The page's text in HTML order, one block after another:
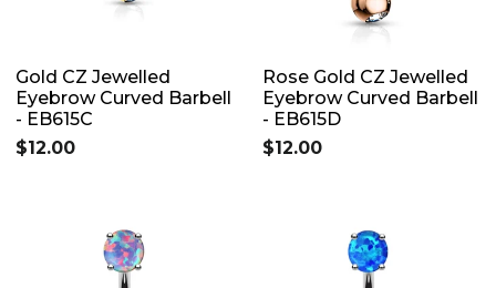
Gold CZ Jewelled
Eyebrow Curved Barbell
- EB615C
$12.00
Rose Gold CZ Jewelled
Eyebrow Curved Barbell
- EB615D
$12.00